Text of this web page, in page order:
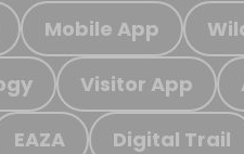
Mobile App
Visitor App
EAZA Digital Trail